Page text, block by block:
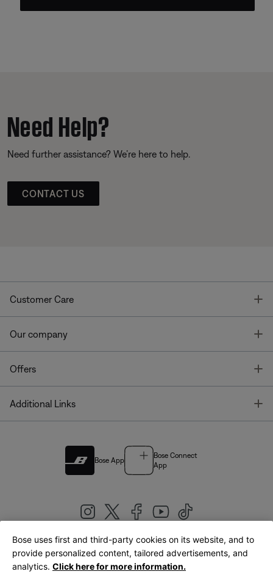
Need Help?
Need further assistance? We’re here to help.
CONTACT US
Customer Care
Our company
Offers
Additional Links
Bose App
Bose Connect
App
United Kingdom|English
Bose uses first and third-party cookies on its website, and to
provide personalized content, tailored advertisements, and
analytics. Click here for more information.